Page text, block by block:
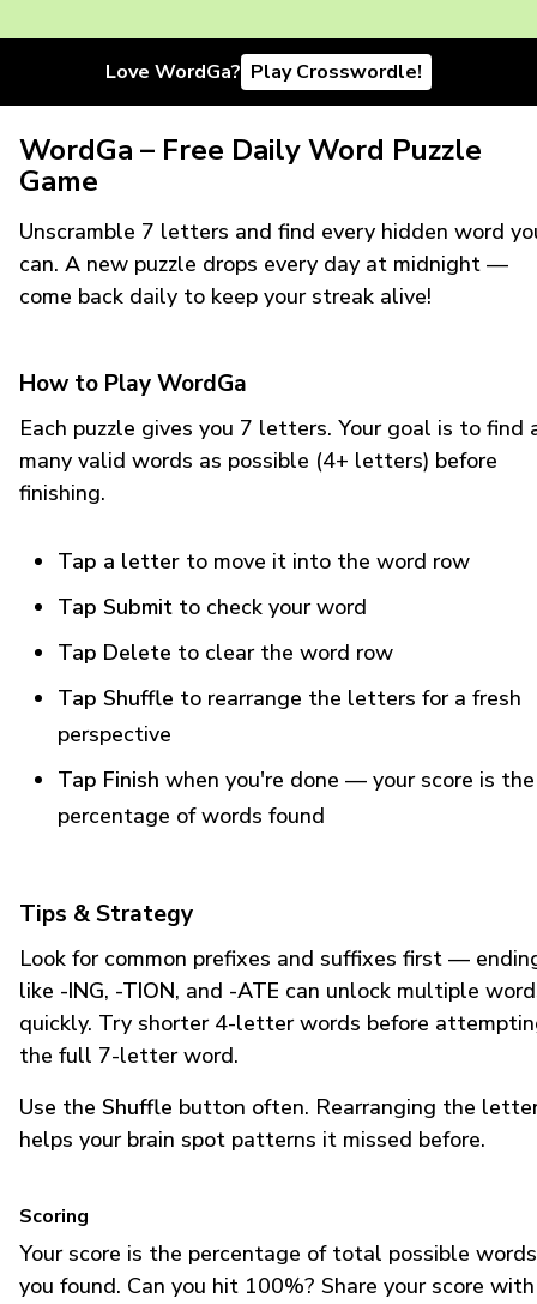
Love WordGa? Play Crosswordle!
WordGa – Free Daily Word Puzzle
Game
Unscramble 7 letters and find every hidden word
can. A new puzzle drops every day at midnight —
come back daily to keep your streak alive!
How to Play WordGa
Each puzzle gives you 7 letters. Your goal is to find
many valid words as possible (4+ letters) before
finishing.
Tap a letter to move it into the word row
Tap Submit to check your word
Tap Delete to clear the word row
Tap Shuffle to rearrange the letters for a fresh
perspective
Tap Finish when you're done — your score is the
percentage of words found
Tips & Strategy
Look for common prefixes and suffixes first —
like -ING, -TION, and -ATE can unlock multiple
quickly. Try shorter 4-letter words before
the full 7-letter word.
Use the Shuffle button often. Rearranging the
helps your brain spot patterns it missed before.
Scoring
Your score is the percentage of total possible words
you found. Can you hit 100%? Share your score with